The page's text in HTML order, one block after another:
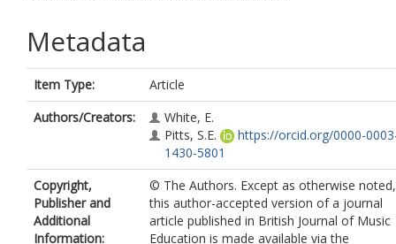
Metadata
Item Type:
Article
Authors/Creators:
White, E.
Pitts, S.E.
https://orcid.org/0000-
1430-5801
Copyright,
Publisher and
Additional
Information:
© The Authors. Except as otherwise noted,
this author-accepted version of a journal
article published in British Journal of Music
Education is made available via the